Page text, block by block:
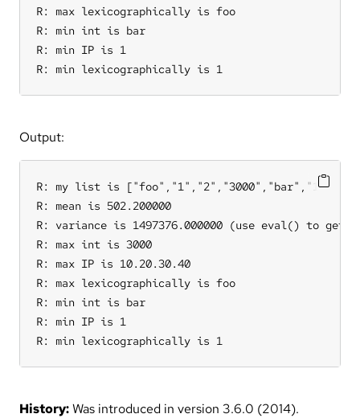
R: max lexicographically is foo
R: min int is bar
R: min IP is 1
R: min lexicographically is 1
Output:
R: my list is
R: mean is 502.200000
R: variance is 1497376.000000 (use eval() to get
R: max int is 3000
R: max IP is 10.20.30.40
R: max lexicographically is foo
R: min int is bar
R: min IP is 1
R: min lexicographically is 1
History:Was introduced in version 3.6.0 (2014).